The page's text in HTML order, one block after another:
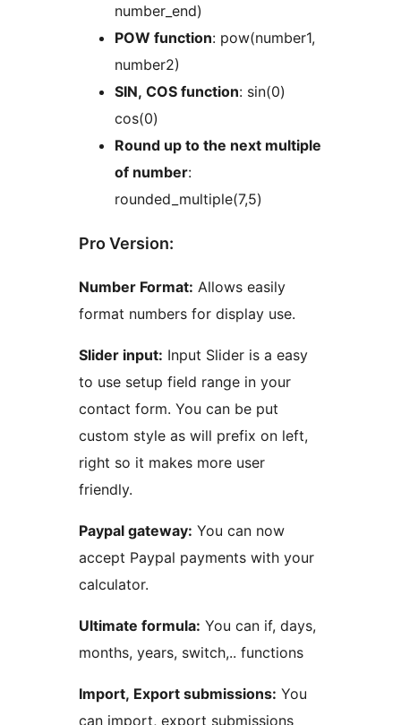
number_end)
POW function: pow(number1,
number2)
SIN, COS function: sin(0)
cos(0)
Round up to the next multiple
of number:
rounded_multiple(7,5)
Pro Version:
Number Format: Allows easily
format numbers for display use.
Slider input: Input Slider is a easy
to use setup field range in your
contact form. You can be put
custom style as will prefix on left,
right so it makes more user
friendly.
Paypal gateway: You can now
accept Paypal payments with your
calculator.
Ultimate formula: You can if, days,
months, years, switch,.. functions
Import, Export submissions: You
can import, export submissions